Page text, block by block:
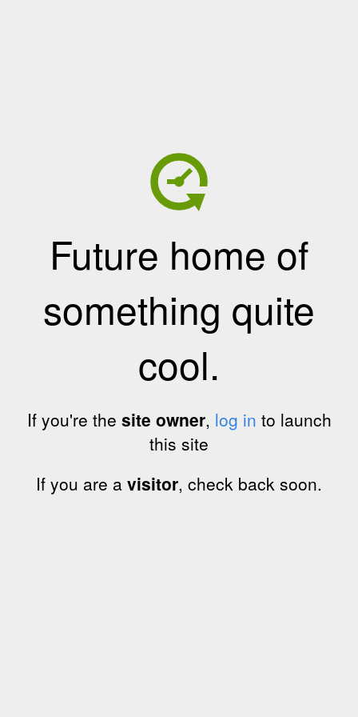
Future home of
something quite
cool.
If you're the site owner, log in to launch
this site
If you are a visitor, check back soon.